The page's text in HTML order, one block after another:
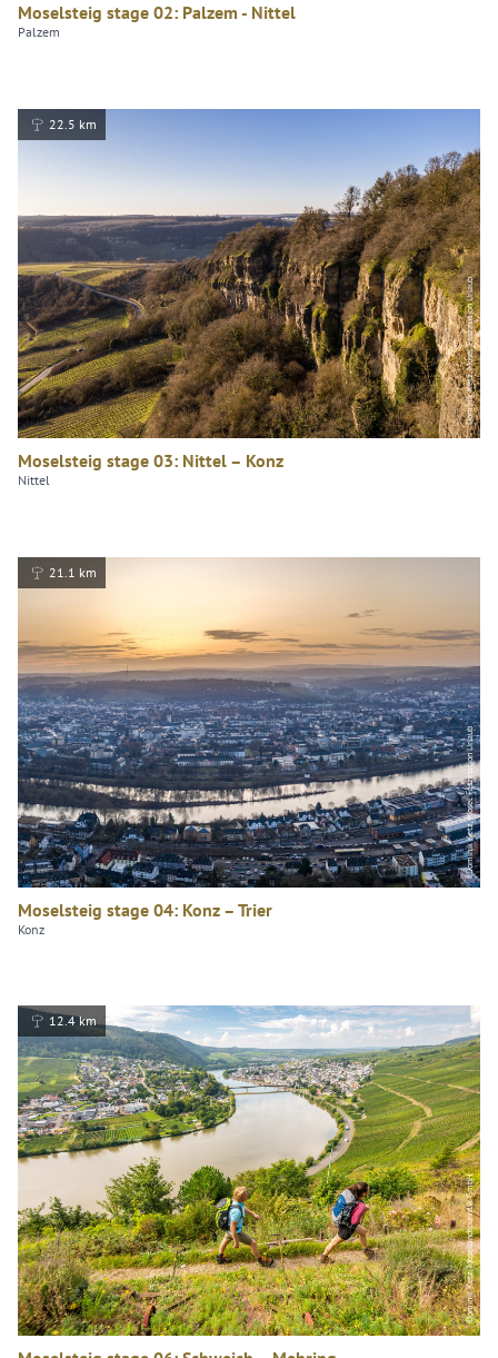
Moselsteig stage 02: Palzem - Nittel
Palzem
Dominik Ketz, Mosel. Faszination Urlaub
22.5 km
Moselsteig stage 03: Nittel – Konz
Nittel
Dominik Ketz, Mosel. Faszination Urlaub
21.1 km
Moselsteig stage 04: Konz – Trier
Konz
Dominik Ketz, Mosellandtouristik GmbH
12.4 km